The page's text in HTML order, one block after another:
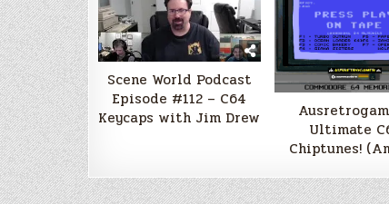
Scene World Podcast
Episode #112 – C64
Keycaps with Jim Drew
Ultimate
Chiptunes!